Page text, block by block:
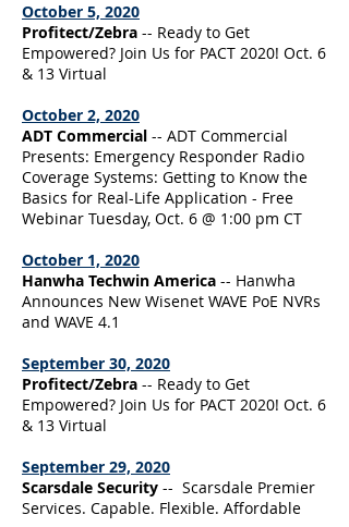
October 5, 2020
Profitect/Zebra -- Ready to Get
Empowered? Join Us for PACT 2020! Oct. 6
& 13 Virtual
October 2, 2020
ADT Commercial -- ADT Commercial
Presents: Emergency Responder Radio
Coverage Systems: Getting to Know the
Basics for Real-Life Application - Free
Webinar Tuesday, Oct. 6 @ 1:00 pm CT
October 1, 2020
Hanwha Techwin America -- Hanwha
Announces New Wisenet WAVE PoE NVRs
and WAVE 4.1
September 30, 2020
Profitect/Zebra -- Ready to Get
Empowered? Join Us for PACT 2020! Oct. 6
& 13 Virtual
September 29, 2020
Scarsdale Security -- Scarsdale Premier
Services. Capable. Flexible. Affordable